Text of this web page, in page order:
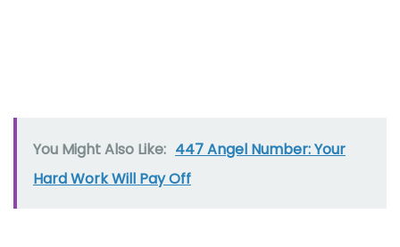
You Might Also Like: 447 Angel Number: Your
Hard Work Will Pay Off